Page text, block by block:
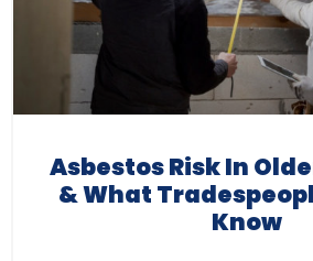
Asbestos Risk In
& What
Know